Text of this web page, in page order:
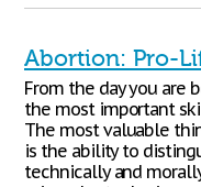
Abortion: Pro-
From the day you are
the most important
The most valuable
is the ability to
technically and